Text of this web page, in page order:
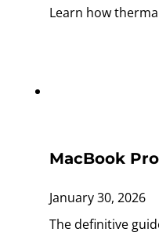
Learn how
MacBook
January 30, 2026
The definitive